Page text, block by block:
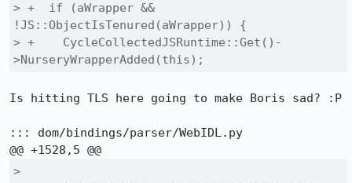
> +  if (aWrapper &&
!JS::ObjectIsTenured(aWrapper)) {
> +    CycleCollectedJSRuntime::Get()-
>NurseryWrapperAdded(this);
Is hitting TLS here going to make Boris sad? :P
::: dom/bindings/parser/WebIDL.py
>